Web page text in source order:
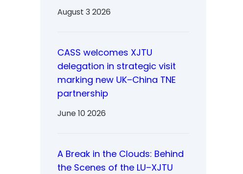
August 3 2026
CASS welcomes XJTU
delegation in strategic visit
marking new UK–China TNE
partnership
June 10 2026
A Break in the Clouds: Behind
the Scenes of the LU–XJTU